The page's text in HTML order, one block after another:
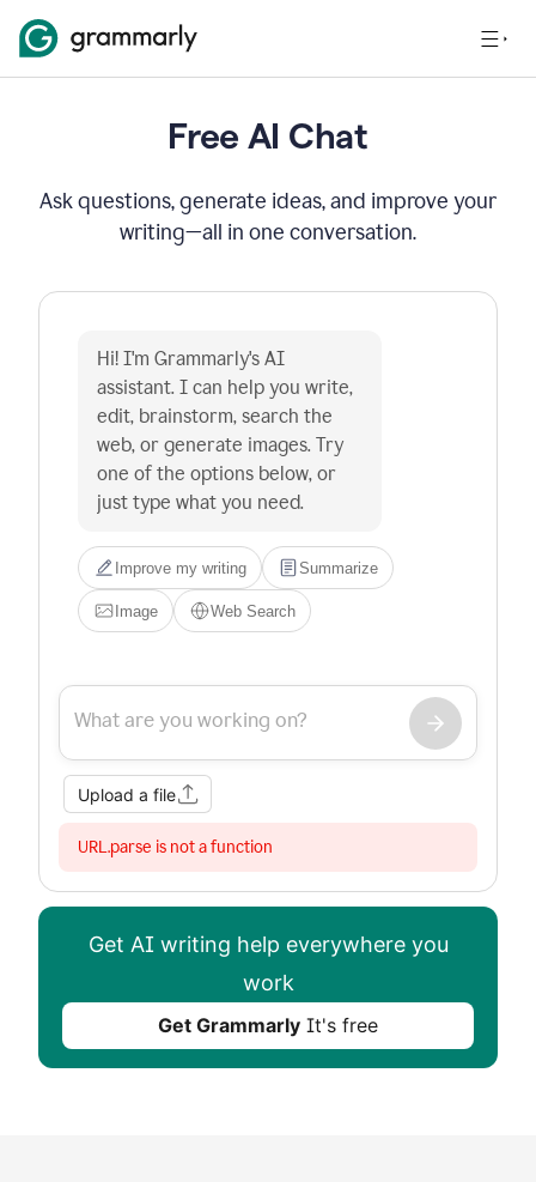
Free AI Chat
Ask questions, generate ideas, and improve your
writing—all in one conversation.
Hi! I'm Grammarly's AI
assistant. I can help you write,
edit, brainstorm, search the
web, or generate images. Try
one of the options below, or
just type what you need.
Improve my writing Summarize
Image Web Search
Upload a file
URL.parse is not a function
Get AI writing help everywhere you
work
Get Grammarly It's free